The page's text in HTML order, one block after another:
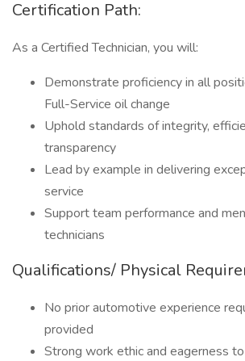
Certification Path:
As a Certified Technician, you will:
Demonstrate proficiency in all
Full-Service oil change
Uphold standards of integrity,
transparency
Lead by example in delivering
service
Support team performance and
technicians
Qualifications/ Physical
No prior automotive experience
provided
Strong work ethic and eagerness